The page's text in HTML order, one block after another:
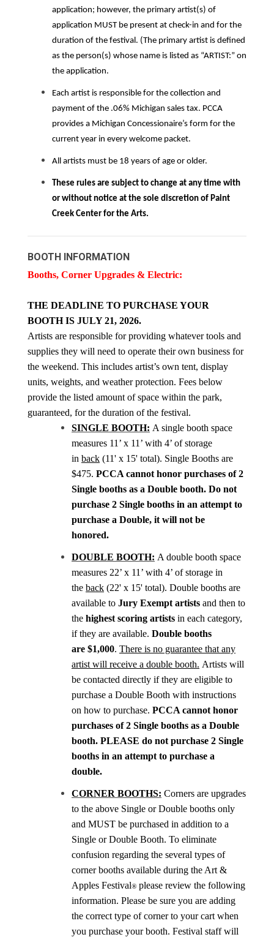
application; however, the primary artist(s) of
application MUST be present at check-in and for the
duration of the festival. (The primary artist is defined
as the person(s) whose name is listed as “ARTIST:” on
the application.
Each artist is responsible for the collection and
payment of the .06% Michigan sales tax. PCCA
provides a Michigan Concessionaire’s form for the
current year in every welcome packet.
All artists must be 18 years of age or older.
These rules are subject to change at any time with
or without notice at the sole discretion of Paint
Creek Center for the Arts.
BOOTH INFORMATION
Booths, Corner Upgrades & Electric:
THE DEADLINE TO PURCHASE YOUR
BOOTH IS JULY 21, 2026.
Artists are responsible for providing whatever tools and
supplies they will need to operate their own business for
the weekend. This includes artist’s own tent, display
units, weights, and weather protection. Fees below
provide the listed amount of space within the park,
guaranteed, for the duration of the festival.
SINGLE BOOTH: A single booth space
measures 11’ x 11’ with 4’ of storage
in back (11' x 15' total). Single Booths are
$475. PCCA cannot honor purchases of 2
Single booths as a Double booth. Do not
purchase 2 Single booths in an attempt to
purchase a Double, it will not be
honored.
DOUBLE BOOTH: A double booth space
measures 22’ x 11’ with 4’ of storage in
the back (22' x 15' total). Double booths are
available to Jury Exempt artists and then to
the highest scoring artists in each category,
if they are available. Double booths
are $1,000. There is no guarantee that any
artist will receive a double booth. Artists will
be contacted directly if they are eligible to
purchase a Double Booth with instructions
on how to purchase. PCCA cannot honor
purchases of 2 Single booths as a Double
booth. PLEASE do not purchase 2 Single
booths in an attempt to purchase a
double.
CORNER BOOTHS: Corners are upgrades
to the above Single or Double booths only
and MUST be purchased in addition to a
Single or Double Booth. To eliminate
confusion regarding the several types of
corner booths available during the Art &
Apples Festival® please review the following
information. Please be sure you are adding
the correct type of corner to your cart when
you purchase your booth. Festival staff will